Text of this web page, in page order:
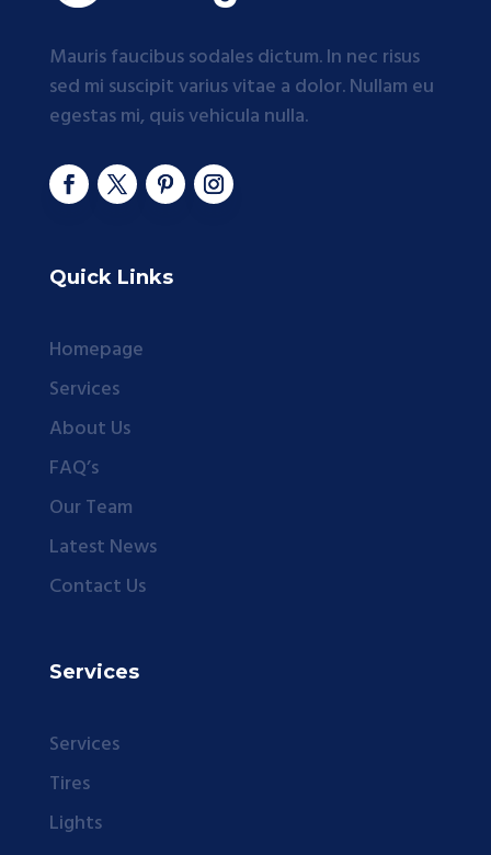
Mauris faucibus sodales dictum. In nec risus
sed mi suscipit varius vitae a dolor. Nullam eu
egestas mi, quis vehicula nulla.
Quick Links
Homepage
Services
About Us
FAQ’s
Our Team
Latest News
Contact Us
Services
Services
Tires
Lights